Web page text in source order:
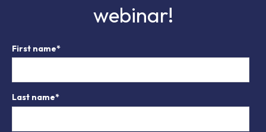
webinar!
First name*
Last name*